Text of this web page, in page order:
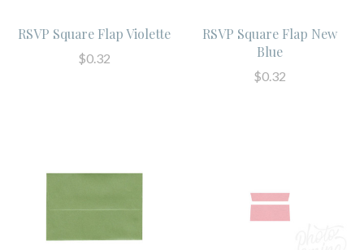
RSVP Square Flap Violette
$0.32
RSVP Square Flap New
Blue
$0.32